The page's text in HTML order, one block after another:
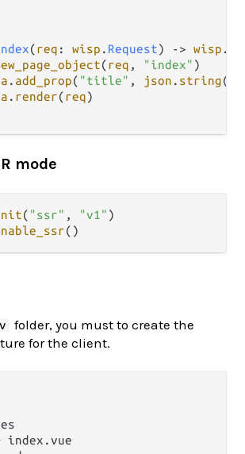
(req : wisp . Request) -> wisp .
(req , "index" )
. add_prop( "title" , json . string(
. render(req)
mode
( "ssr" , "v1" )
folder, you must to create the
for the client.
index.vue